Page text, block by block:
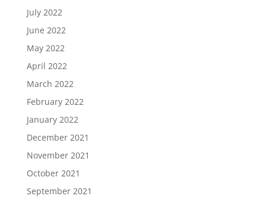
July 2022
June 2022
May 2022
April 2022
March 2022
February 2022
January 2022
December 2021
November 2021
October 2021
September 2021